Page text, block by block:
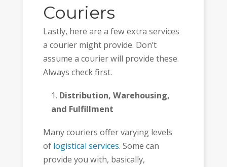
Couriers
Lastly, here are a few extra services
a courier might provide. Don’t
assume a courier will provide these.
Always check first.
Distribution, Warehousing,
and Fulfillment
Many couriers offer varying levels
of logistical services. Some can
provide you with, basically,